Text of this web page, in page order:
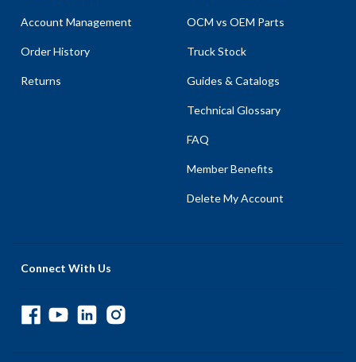
Account Management
Order History
Returns
OCM vs OEM Parts
Truck Stock
Guides & Catalogs
Technical Glossary
FAQ
Member Benefits
Delete My Account
Connect With Us